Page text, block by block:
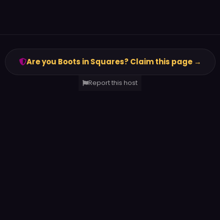
Are you Boots in Squares? Claim this page →
Report this host